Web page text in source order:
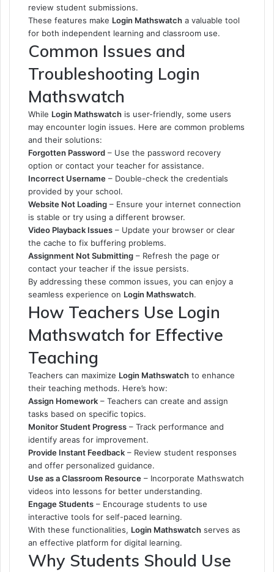
review student submissions.
These features make Login Mathswatch a valuable tool
for both independent learning and classroom use.
Common Issues and
Troubleshooting Login
Mathswatch
While Login Mathswatch is user-friendly, some users
may encounter login issues. Here are common problems
and their solutions:
Forgotten Password – Use the password recovery
option or contact your teacher for assistance.
Incorrect Username – Double-check the credentials
provided by your school.
Website Not Loading – Ensure your internet connection
is stable or try using a different browser.
Video Playback Issues – Update your browser or clear
the cache to fix buffering problems.
Assignment Not Submitting – Refresh the page or
contact your teacher if the issue persists.
By addressing these common issues, you can enjoy a
seamless experience on Login Mathswatch.
How Teachers Use Login
Mathswatch for Effective
Teaching
Teachers can maximize Login Mathswatch to enhance
their teaching methods. Here’s how:
Assign Homework – Teachers can create and assign
tasks based on specific topics.
Monitor Student Progress – Track performance and
identify areas for improvement.
Provide Instant Feedback – Review student responses
and offer personalized guidance.
Use as a Classroom Resource – Incorporate Mathswatch
videos into lessons for better understanding.
Engage Students – Encourage students to use
interactive tools for self-paced learning.
With these functionalities, Login Mathswatch serves as
an effective platform for digital learning.
Why Students Should Use